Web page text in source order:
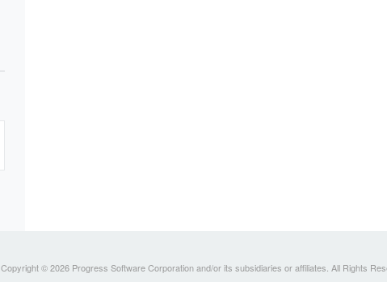
Copyright © 2026 Progress Software Corporation and/or its subsidiaries or affiliates. All Rights